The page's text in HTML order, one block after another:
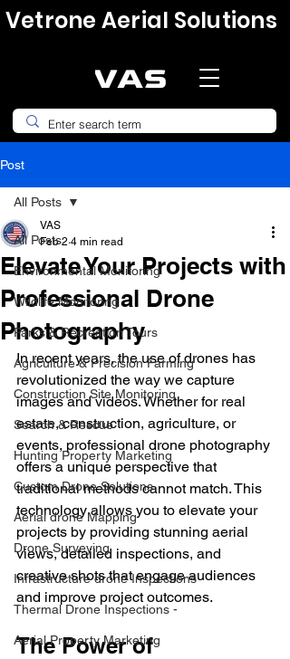
Vetrone Aerial Solutions
Post
All Posts
Environmental Monitoring
Wildlife Monitoring
Parks & Recreation Tours
Agriculture & Precision Farming
Construction Site Monitoring
Search & Rescue
Hunting Property Marketing
Custom Drone Solutions
Aerial drone Mapping
Drone Surveying
Infrastructure drone Inspections
Thermal Drone Inspections -
Aerial Property Marketing
All Posts
Elevate Your Projects with
Professional Drone
Photography
VAS
Feb 2 4 min read
In recent years, the use of drones has
revolutionized the way we capture
images and videos. Whether for real
estate, construction, agriculture, or
events, professional drone photography
offers a unique perspective that
traditional methods cannot match. This
technology allows you to elevate your
projects by providing stunning aerial
views, detailed inspections, and
creative shots that engage audiences
and improve project outcomes.
The Power of